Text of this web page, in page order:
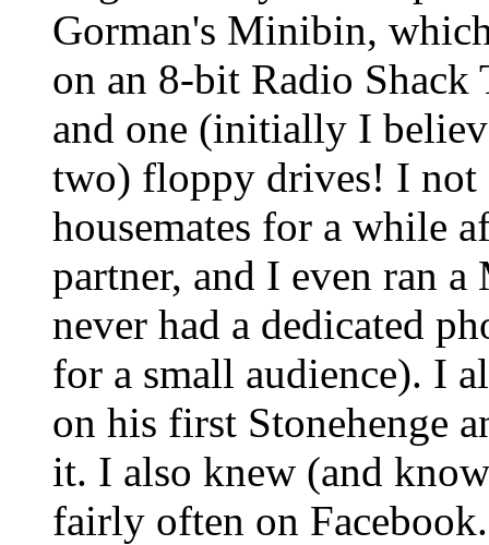
Gorman's Minibin,
on an 8-bit Radio
and one (initially I
two) floppy drives! I not
housemates for a while
partner, and I even ran
never had a dedicated
for a small audience). I
on his first Stonehenge
it. I also knew (and
fairly often on Facebook.